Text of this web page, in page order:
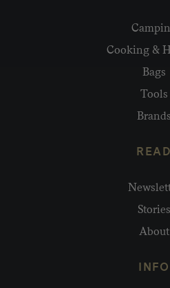
Cooking &
Bags
Tools
Brands
READ
Stories
About
INFO